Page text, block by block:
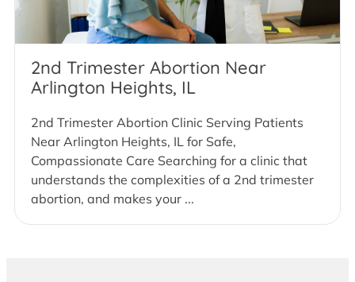
2nd Trimester Abortion Near
Arlington Heights, IL
2nd Trimester Abortion Clinic Serving Patients
Near Arlington Heights, IL for Safe,
Compassionate Care Searching for a clinic that
understands the complexities of a 2nd trimester
abortion, and makes your ...